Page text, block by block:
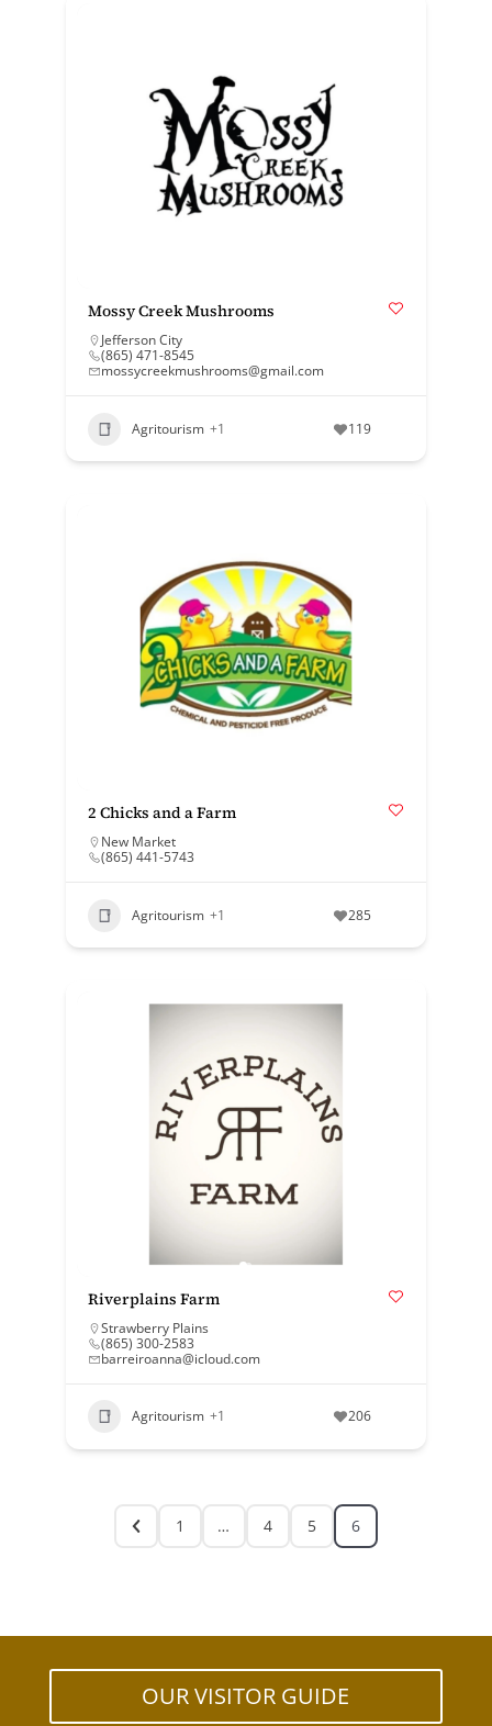
Mossy Creek Mushrooms
Jefferson City
(865) 471-8545
mossycreekmushrooms@gmail.com
Agritourism +1 119
2 Chicks and a Farm
New Market
(865) 441-5743
Agritourism +1 285
Riverplains Farm
Strawberry Plains
(865) 300-2583
barreiroanna@icloud.com
Agritourism +1 206
1 … 4 5 6
OUR VISITOR GUIDE